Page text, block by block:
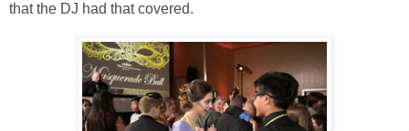
that the DJ had that covered.